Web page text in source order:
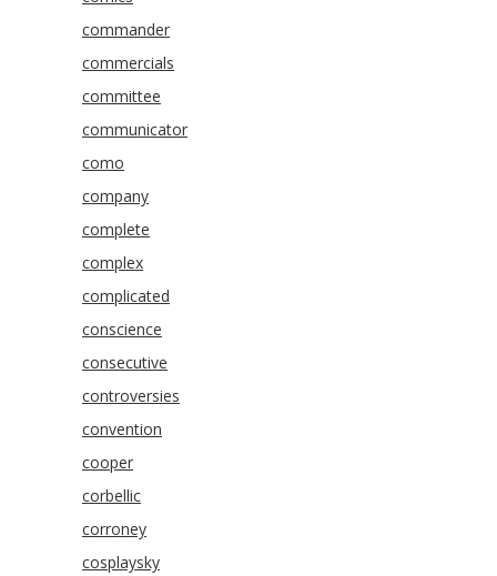
commander
commercials
committee
communicator
como
company
complete
complex
complicated
conscience
consecutive
controversies
convention
cooper
corbellic
corroney
cosplaysky